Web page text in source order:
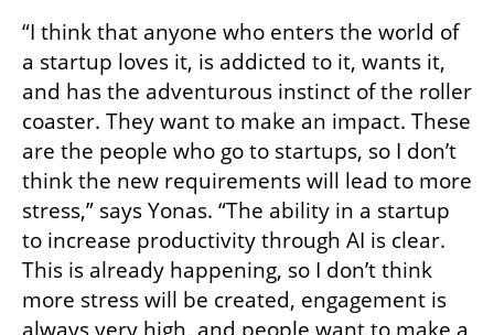
“I think that anyone who enters the world of
a startup loves it, is addicted to it, wants it,
and has the adventurous instinct of the roller
coaster. They want to make an impact. These
are the people who go to startups, so I don’t
think the new requirements will lead to more
stress,” says Yonas. “The ability in a startup
to increase productivity through AI is clear.
This is already happening, so I don’t think
more stress will be created, engagement is